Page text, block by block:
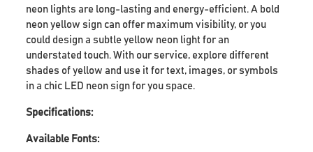
neon lights are long-lasting and energy-efficient. A bold
neon yellow sign can offer maximum visibility, or you
could design a subtle yellow neon light for an
understated touch. With our service, explore different
shades of yellow and use it for text, images, or symbols
in a chic LED neon sign for you space.
Specifications:
Available Fonts: